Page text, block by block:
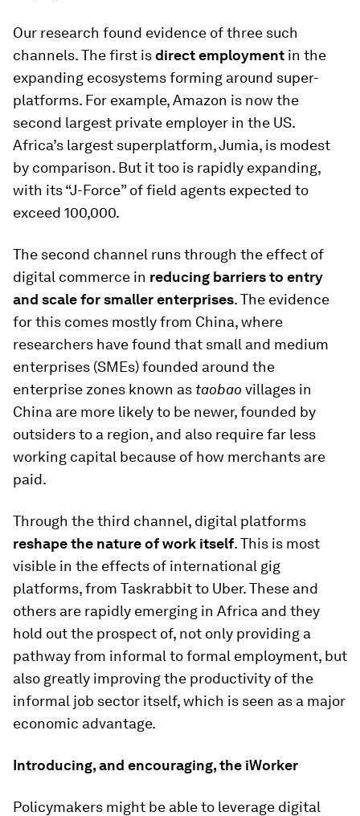
Our research found evidence of three such
channels. The first isdirect employment in the
expanding ecosystems forming around super-
platforms. For example, Amazon is now the
second largest private employer in the US.
Africa’s largest superplatform, Jumia, is modest
by comparison. But it too is rapidly expanding,
with its “J-Force” of field agents expected to
exceed 100,000.
The second channel runs through the effect of
digital commerce in reducing barriers to entry
and scale for smaller enterprises. The evidence
for this comes mostly from China, where
researchers have found that small and medium
enterprises (SMEs) founded around the
enterprise zones known as taobao villages in
China are more likely to be newer, founded by
outsiders to a region, and also require far less
working capital because of how merchants are
paid.
Through the third channel, digital platforms
reshape the nature of work itself. This is most
visible in the effects of international gig
platforms, from Taskrabbit to Uber. These and
others are rapidly emerging in Africa and they
hold out the prospect of, not only providing a
pathway from informal to formal employment, but
also greatly improving the productivity of the
informal job sector itself, which is seen as a major
economic advantage.
Introducing, and encouraging, the iWorker
Policymakers might be able to leverage digital